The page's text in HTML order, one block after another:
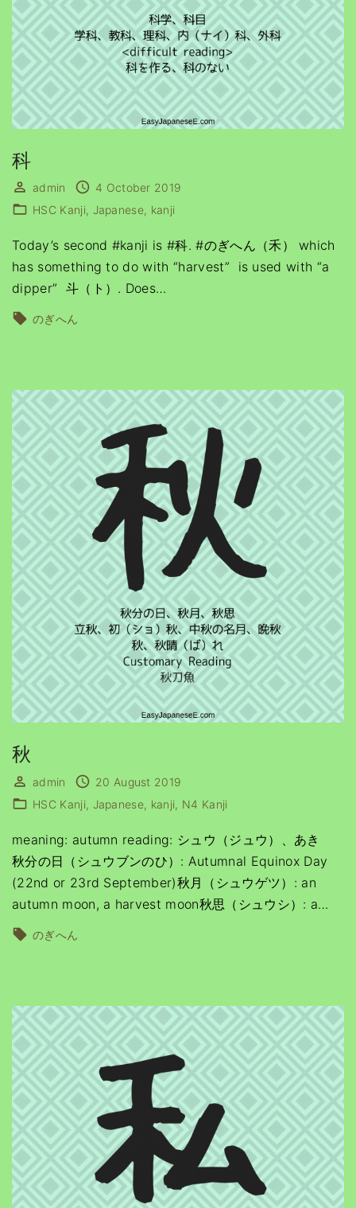
科
admin
4 October 2019
HSC Kanji Japanese kanji
Today’s second #kanji is #科. #のぎへん（禾） which
has something to do with “harvest” is used with “a
dipper” 斗（ト）. Does…
のぎへん
秋
admin
20 August 2019
HSC Kanji Japanese kanji N4 Kanji
meaning: autumn reading: シュウ（ジュウ）、あき
秋分の日（シュウブンのひ）: Autumnal Equinox Day
(22nd or 23rd September)秋月（シュウゲツ）: an
autumn moon, a harvest moon秋思（シュウシ）: a…
のぎへん